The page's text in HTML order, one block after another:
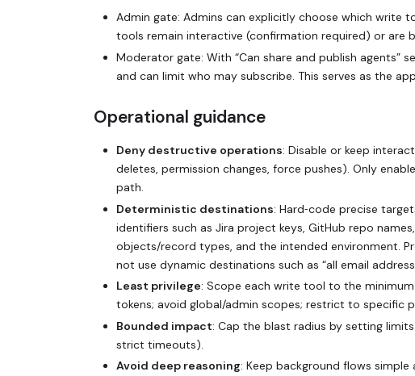
Admin gate: Admins can explicitly choose which write
tools remain interactive (confirmation required) or are
Moderator gate: With “Can share and publish agents”
and can limit who may subscribe. This serves as the
Operational guidance
Deny destructive operations: Disable or keep
deletes, permission changes, force pushes). Only
path.
Deterministic destinations: Hard‑code precise
identifiers such as Jira project keys, GitHub repo
objects/record types, and the intended environment.
not use dynamic destinations such as “all email
Least privilege: Scope each write tool to the
tokens; avoid global/admin scopes; restrict to specific
Bounded impact: Cap the blast radius by setting
strict timeouts).
Avoid deep reasoning: Keep background flows